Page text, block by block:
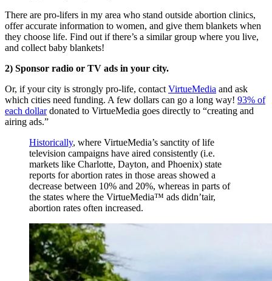
There are pro-lifers in my area who stand outside abortion clinics,
offer accurate information to women, and give them blankets when
they choose life. Find out if there’s a similar group where you live,
and collect baby blankets!
2) Sponsor radio or TV ads in your city.
Or, if your city is strongly pro-life, contact VirtueMedia and ask
which cities need funding. A few dollars can go a long way! 93% of
each dollardonated to VirtueMedia goes directly to “creating and
airing ads.”
Historically, where VirtueMedia’s sanctity of life
television campaigns have aired consistently (i.e.
markets like Charlotte, Dayton, and Phoenix) state
reports for abortion rates in those areas showed a
decrease between 10% and 20%, whereas in parts of
the states where the VirtueMedia™ ads didn’tair,
abortion rates often increased.